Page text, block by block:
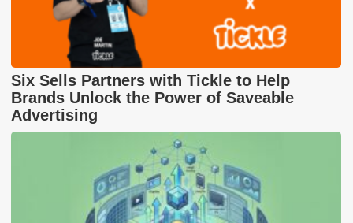
Six Sells Partners with Tickle to Help
Brands Unlock the Power of Saveable
Advertising